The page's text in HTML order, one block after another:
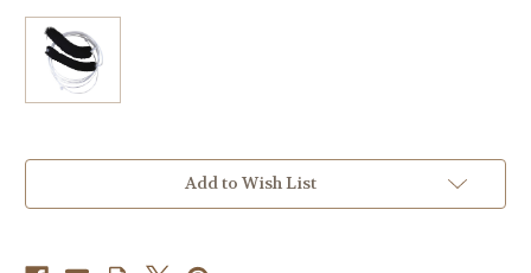
Current
Add to Wish List